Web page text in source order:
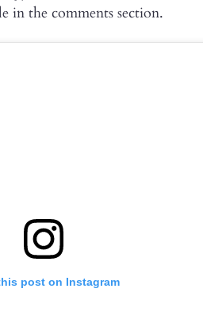
in the comments section.
post on Instagram